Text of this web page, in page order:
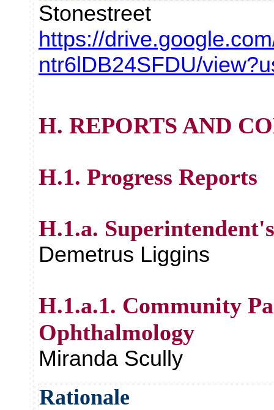
Stonestreet
https://
ntr6lDB24SFDU/
H. REPORTS AND
H.1. Progress Reports
H.1.a.
Demetrus Liggins
H.1.a.1. Community
Ophthalmology
Miranda Scully
Rationale